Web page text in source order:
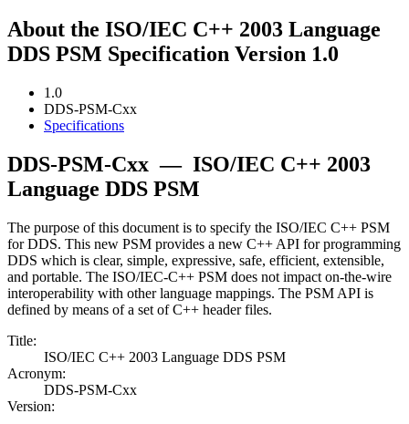
About the ISO/IEC C++ 2003 Language
DDS PSM Specification Version 1.0
1.0
DDS-PSM-Cxx
Specifications
DDS-PSM-Cxx — ISO/IEC C++ 2003
Language DDS PSM
The purpose of this document is to specify the ISO/IEC C++ PSM
for DDS. This new PSM provides a new C++ API for programming
DDS which is clear, simple, expressive, safe, efficient, extensible,
and portable. The ISO/IEC-C++ PSM does not impact on-the-wire
interoperability with other language mappings. The PSM API is
defined by means of a set of C++ header files.
Title:
ISO/IEC C++ 2003 Language DDS PSM
Acronym:
DDS-PSM-Cxx
Version: